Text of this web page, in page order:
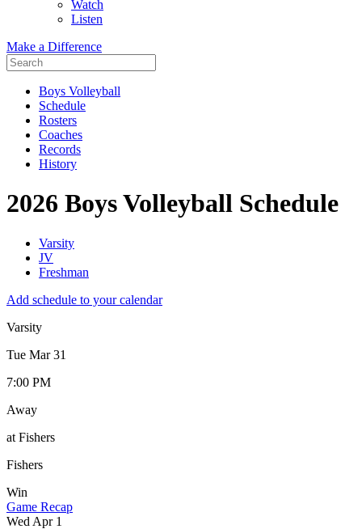
Watch
Listen
Make a Difference
Boys Volleyball
Schedule
Rosters
Coaches
Records
History
2026 Boys Volleyball Schedule
Varsity
JV
Freshman
Add schedule to your calendar
Varsity
Tue Mar 31
7:00 PM
Away
at Fishers
Fishers
Win
Game Recap
Wed Apr 1